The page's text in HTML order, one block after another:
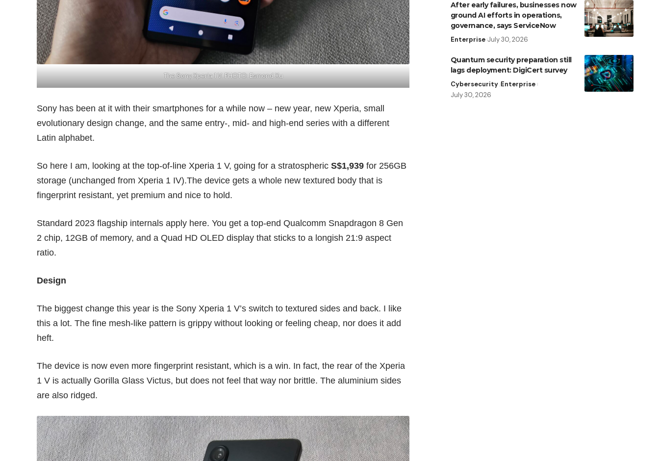
The Sony Xperia 1 V. PHOTO: Esmond Xu
Sony has been at it with their smartphones for a while now – new year, new Xperia, small
evolutionary design change, and the same entry-, mid- and high-end series with a different
Latin alphabet.
So here I am, looking at the top-of-line Xperia 1 V, going for a stratosphericS$1,939for 256GB
storage (unchanged from Xperia 1 IV).The device gets a whole new textured body that is
fingerprint resistant, yet premium and nice to hold.
Standard 2023 flagship internals apply here. You get a top-end Qualcomm Snapdragon 8 Gen
2 chip, 12GB of memory, and a Quad HD OLED display that sticks to a longish 21:9 aspect
ratio.
Design
The biggest change this year is the Sony Xperia 1 V’s switch to textured sides and back. I like
this a lot. The fine mesh-like pattern is grippy without looking or feeling cheap, nor does it add
heft.
The device is now even more fingerprint resistant, which is a win. In fact, the rear of the Xperia
1 V is actually Gorilla Glass Victus, but does not feel that way nor brittle. The aluminium sides
are also ridged.
After early failures, businesses now
ground AI efforts in operations,
governance, says ServiceNow
Enterprise July 30, 2026
Quantum security preparation still
lags deployment: DigiCert survey
Cybersecurity Enterprise
July 30, 2026